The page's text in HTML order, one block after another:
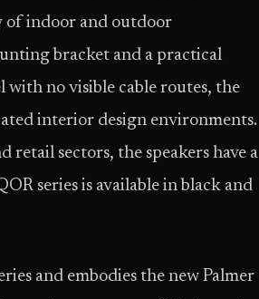
of indoor and outdoor
bracket and a practical
with no visible cable routes, the
interior design environments.
retail sectors, the speakers have a
series is available in black and
and embodies the new Palmer